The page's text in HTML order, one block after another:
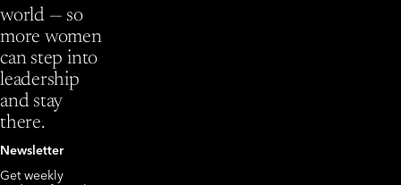
world — so
more women
can step into
leadership
and stay
there.
Newsletter
Get weekly